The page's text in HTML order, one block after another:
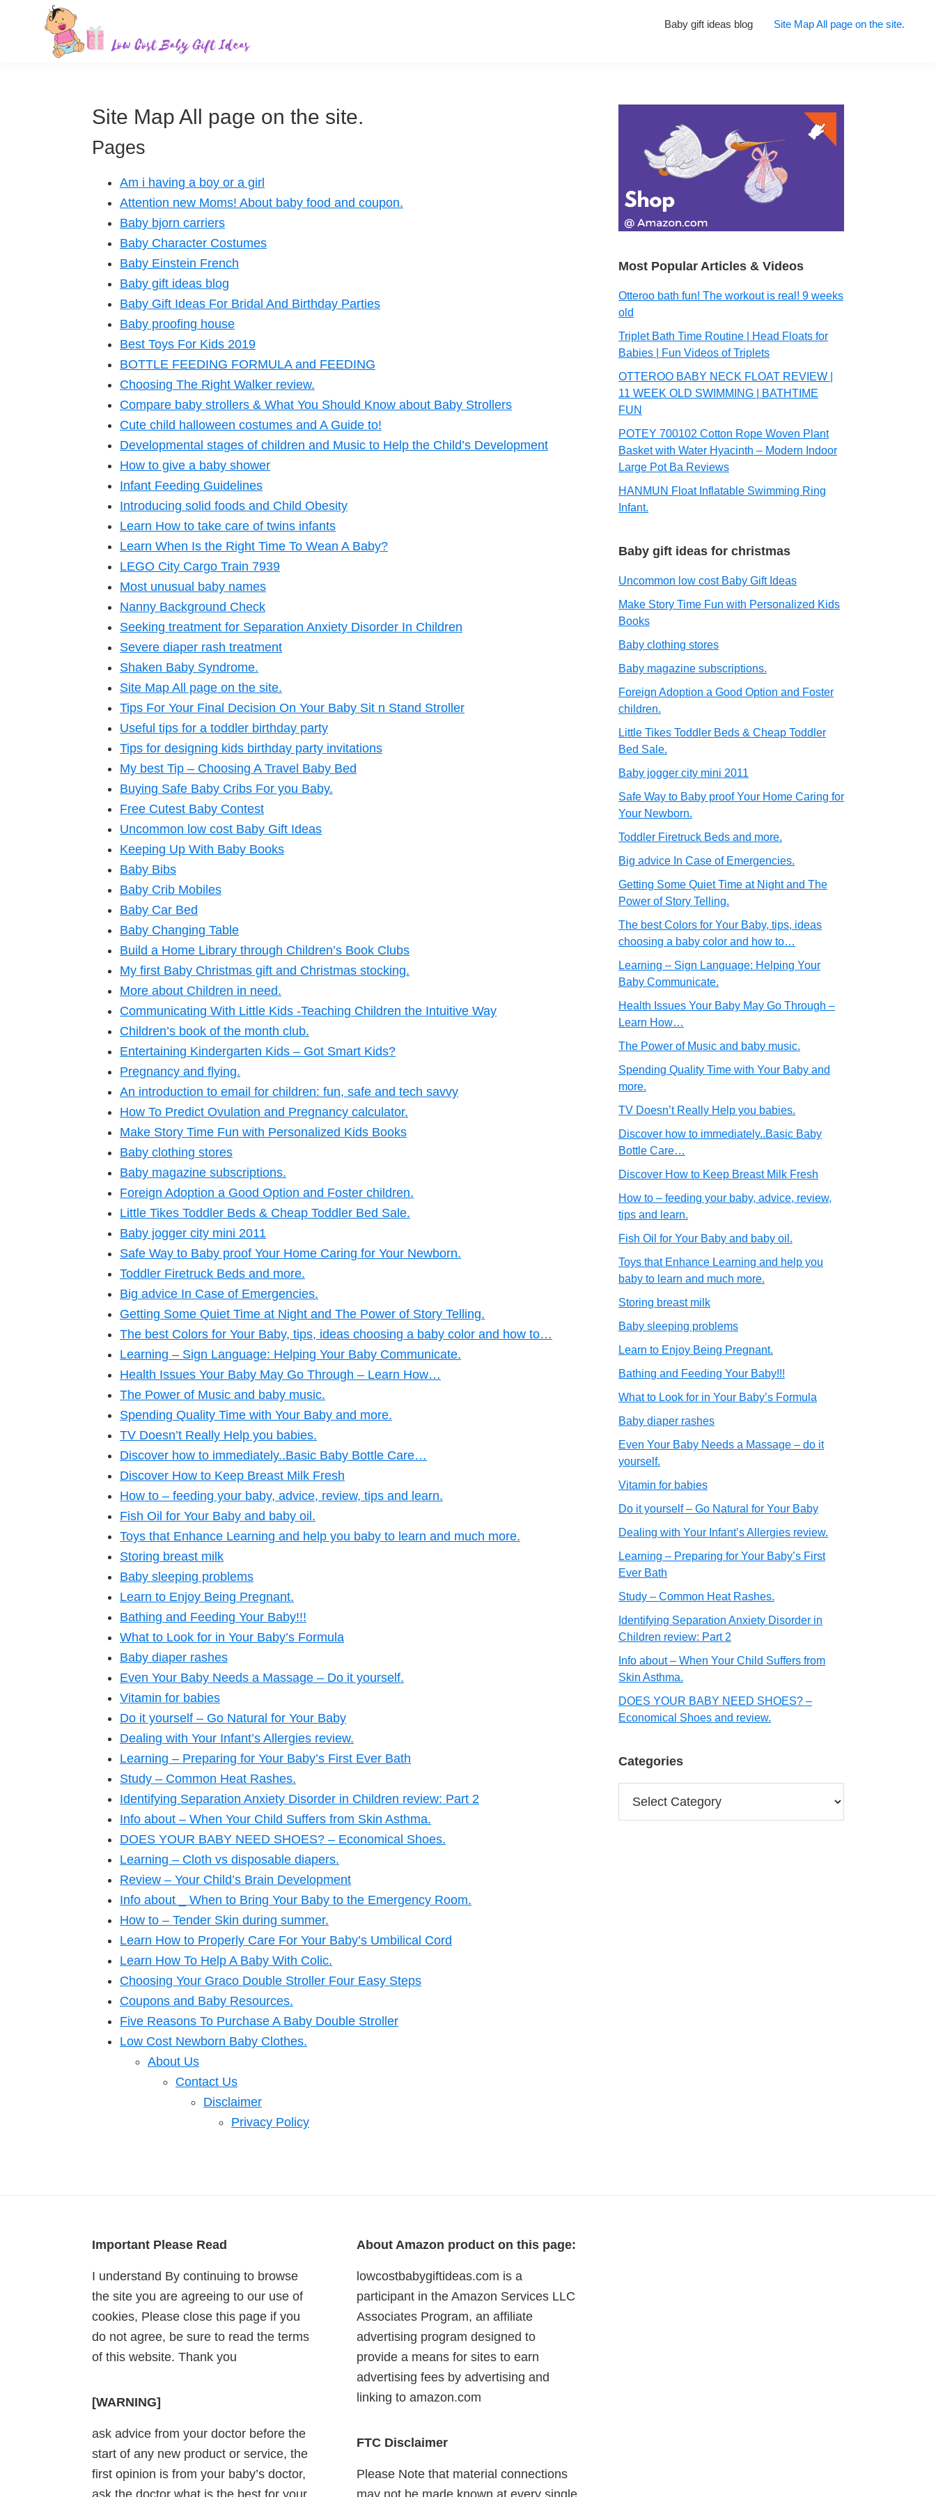
Baby gift ideas blog Site Map All page on the site.
Site Map All page on the site.
Pages
Am i having a boy or a girl
Attention new Moms! About baby food and coupon.
Baby bjorn carriers
Baby Character Costumes
Baby Einstein French
Baby gift ideas blog
Baby Gift Ideas For Bridal And Birthday Parties
Baby proofing house
Best Toys For Kids 2019
BOTTLE FEEDING FORMULA and FEEDING
Choosing The Right Walker review.
Compare baby strollers & What You Should Know about Baby Strollers
Cute child halloween costumes and A Guide to!
Developmental stages of children and Music to Help the Child’s Development
How to give a baby shower
Infant Feeding Guidelines
Introducing solid foods and Child Obesity
Learn How to take care of twins infants
Learn When Is the Right Time To Wean A Baby?
LEGO City Cargo Train 7939
Most unusual baby names
Nanny Background Check
Seeking treatment for Separation Anxiety Disorder In Children
Severe diaper rash treatment
Shaken Baby Syndrome.
Site Map All page on the site.
Tips For Your Final Decision On Your Baby Sit n Stand Stroller
Useful tips for a toddler birthday party
Tips for designing kids birthday party invitations
My best Tip – Choosing A Travel Baby Bed
Buying Safe Baby Cribs For you Baby.
Free Cutest Baby Contest
Uncommon low cost Baby Gift Ideas
Keeping Up With Baby Books
Baby Bibs
Baby Crib Mobiles
Baby Car Bed
Baby Changing Table
Build a Home Library through Children’s Book Clubs
My first Baby Christmas gift and Christmas stocking.
More about Children in need.
Communicating With Little Kids -Teaching Children the Intuitive Way
Children’s book of the month club.
Entertaining Kindergarten Kids – Got Smart Kids?
Pregnancy and flying.
An introduction to email for children: fun, safe and tech savvy
How To Predict Ovulation and Pregnancy calculator.
Make Story Time Fun with Personalized Kids Books
Baby clothing stores
Baby magazine subscriptions.
Foreign Adoption a Good Option and Foster children.
Little Tikes Toddler Beds & Cheap Toddler Bed Sale.
Baby jogger city mini 2011
Safe Way to Baby proof Your Home Caring for Your Newborn.
Toddler Firetruck Beds and more.
Big advice In Case of Emergencies.
Getting Some Quiet Time at Night and The Power of Story Telling.
The best Colors for Your Baby, tips, ideas choosing a baby color and how to…
Learning – Sign Language: Helping Your Baby Communicate.
Health Issues Your Baby May Go Through – Learn How…
The Power of Music and baby music.
Spending Quality Time with Your Baby and more.
TV Doesn’t Really Help you babies.
Discover how to immediately..Basic Baby Bottle Care…
Discover How to Keep Breast Milk Fresh
How to – feeding your baby, advice, review, tips and learn.
Fish Oil for Your Baby and baby oil.
Toys that Enhance Learning and help you baby to learn and much more.
Storing breast milk
Baby sleeping problems
Learn to Enjoy Being Pregnant.
Bathing and Feeding Your Baby!!!
What to Look for in Your Baby’s Formula
Baby diaper rashes
Even Your Baby Needs a Massage – Do it yourself.
Vitamin for babies
Do it yourself – Go Natural for Your Baby
Dealing with Your Infant’s Allergies review.
Learning – Preparing for Your Baby’s First Ever Bath
Study – Common Heat Rashes.
Identifying Separation Anxiety Disorder in Children review: Part 2
Info about – When Your Child Suffers from Skin Asthma.
DOES YOUR BABY NEED SHOES? – Economical Shoes.
Learning – Cloth vs disposable diapers.
Review – Your Child’s Brain Development
Info about _ When to Bring Your Baby to the Emergency Room.
How to – Tender Skin during summer.
Learn How to Properly Care For Your Baby’s Umbilical Cord
Learn How To Help A Baby With Colic.
Choosing Your Graco Double Stroller Four Easy Steps
Coupons and Baby Resources.
Five Reasons To Purchase A Baby Double Stroller
Low Cost Newborn Baby Clothes.
About Us
Contact Us
Disclaimer
Privacy Policy
Sidebar
Most Popular Articles & Videos
Otteroo bath fun! The workout is real! 9 weeks
old
Triplet Bath Time Routine | Head Floats for
Babies | Fun Videos of Triplets
OTTEROO BABY NECK FLOAT REVIEW |
11 WEEK OLD SWIMMING | BATHTIME
FUN
POTEY 700102 Cotton Rope Woven Plant
Basket with Water Hyacinth – Modern Indoor
Large Pot Ba Reviews
HANMUN Float Inflatable Swimming Ring
Infant.
Baby gift ideas for christmas
Uncommon low cost Baby Gift Ideas
Make Story Time Fun with Personalized Kids
Books
Baby clothing stores
Baby magazine subscriptions.
Foreign Adoption a Good Option and Foster
children.
Little Tikes Toddler Beds & Cheap Toddler
Bed Sale.
Baby jogger city mini 2011
Safe Way to Baby proof Your Home Caring for
Your Newborn.
Toddler Firetruck Beds and more.
Big advice In Case of Emergencies.
Getting Some Quiet Time at Night and The
Power of Story Telling.
The best Colors for Your Baby, tips, ideas
choosing a baby color and how to…
Learning – Sign Language: Helping Your
Baby Communicate.
Health Issues Your Baby May Go Through –
Learn How…
The Power of Music and baby music.
Spending Quality Time with Your Baby and
more.
TV Doesn’t Really Help you babies.
Discover how to immediately..Basic Baby
Bottle Care…
Discover How to Keep Breast Milk Fresh
How to – feeding your baby, advice, review,
tips and learn.
Fish Oil for Your Baby and baby oil.
Toys that Enhance Learning and help you
baby to learn and much more.
Storing breast milk
Baby sleeping problems
Learn to Enjoy Being Pregnant.
Bathing and Feeding Your Baby!!!
What to Look for in Your Baby’s Formula
Baby diaper rashes
Even Your Baby Needs a Massage – do it
yourself.
Vitamin for babies
Do it yourself – Go Natural for Your Baby
Dealing with Your Infant’s Allergies review.
Learning – Preparing for Your Baby’s First
Ever Bath
Study – Common Heat Rashes.
Identifying Separation Anxiety Disorder in
Children review: Part 2
Info about – When Your Child Suffers from
Skin Asthma.
DOES YOUR BABY NEED SHOES? –
Economical Shoes and review.
Categories
Important Please Read
I understand By continuing to browse
the site you are agreeing to our use of
cookies, Please close this page if you
do not agree, be sure to read the terms
of this website. Thank you
[WARNING]
ask advice from your doctor before the
start of any new product or service, the
first opinion is from your baby’s doctor,
ask the doctor what is the best for your
About Amazon product on this page:
lowcostbabygiftideas.com is a
participant in the Amazon Services LLC
Associates Program, an affiliate
advertising program designed to
provide a means for sites to earn
advertising fees by advertising and
linking to amazon.com
FTC Disclaimer
Please Note that material connections
may not be made known at every single